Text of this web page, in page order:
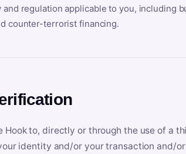
and regulation applicable to you, including
counter-terrorist financing.
Hook to, directly or through the use of a
identity and/or your transaction and/